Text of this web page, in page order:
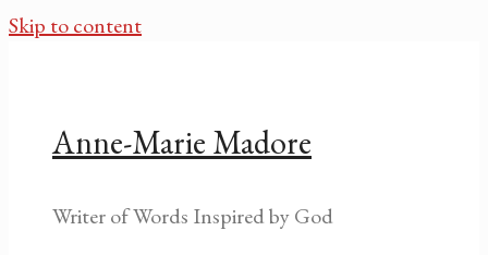
Skip to content
Anne-Marie Madore
Writer of Words Inspired by God